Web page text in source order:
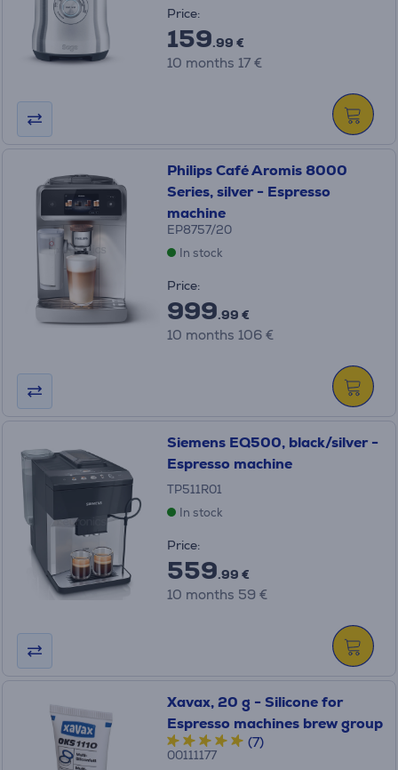
Price:
159.99 €
10 months 17 €
Philips Café Aromis 8000
Series, silver - Espresso
machine
EP8757/20
In stock
Price:
999.99 €
10 months 106 €
Siemens EQ500, black/silver -
Espresso machine
TP511R01
In stock
Price:
559.99 €
10 months 59 €
Xavax, 20 g - Silicone for
Espresso machines brew group
(7)
00111177